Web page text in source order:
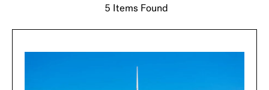
5 Items Found